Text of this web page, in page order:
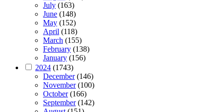
July (163)
June (148)
May (152)
April (118)
March (155)
February (138)
January (156)
2024 (1743)
December(146)
November(100)
October(166)
September(142)